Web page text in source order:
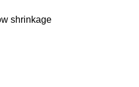
shrinkage